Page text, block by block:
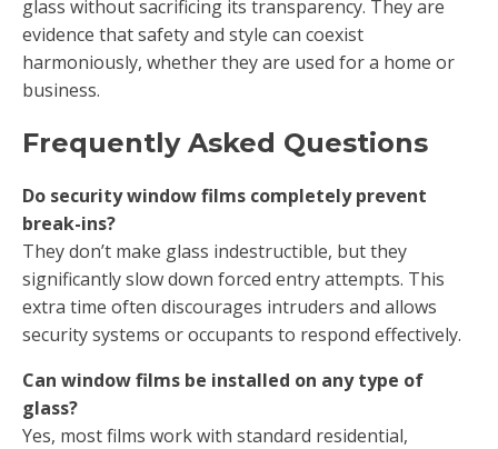
glass without sacrificing its transparency. They are
evidence that safety and style can coexist
harmoniously, whether they are used for a home or
business.
Frequently Asked Questions
Do security window films completely prevent
break-ins?
They don’t make glass indestructible, but they
significantly slow down forced entry attempts. This
extra time often discourages intruders and allows
security systems or occupants to respond effectively.
Can window films be installed on any type of
glass?
Yes, most films work with standard residential,